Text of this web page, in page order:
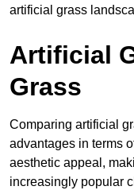
artificial grass
Artificial
Grass
Comparing artificial
advantages in terms
aesthetic appeal,
increasingly popular